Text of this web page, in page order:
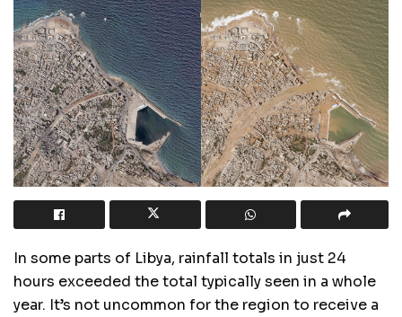
In some parts of Libya, rainfall totals in just 24
hours exceeded the total typically seen in a whole
year. It’s not uncommon for the region to receive a